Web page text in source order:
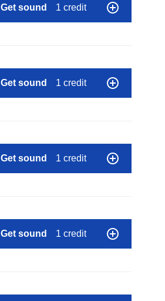
Get sound 1 credit
Get sound 1 credit
Get sound 1 credit
Get sound 1 credit